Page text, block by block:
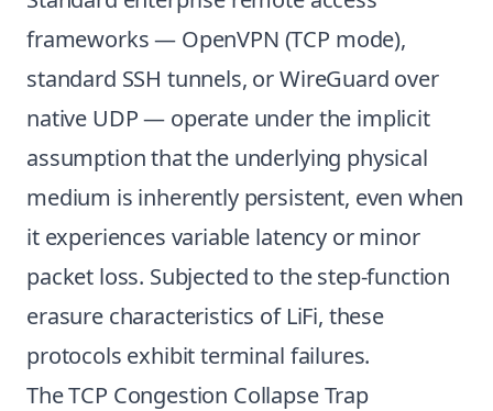
frameworks — OpenVPN (TCP mode),
standard SSH tunnels, or WireGuard over
native UDP — operate under the implicit
assumption that the underlying physical
medium is inherently persistent, even when
it experiences variable latency or minor
packet loss. Subjected to the step-function
erasure characteristics of LiFi, these
protocols exhibit terminal failures.
The TCP Congestion Collapse Trap